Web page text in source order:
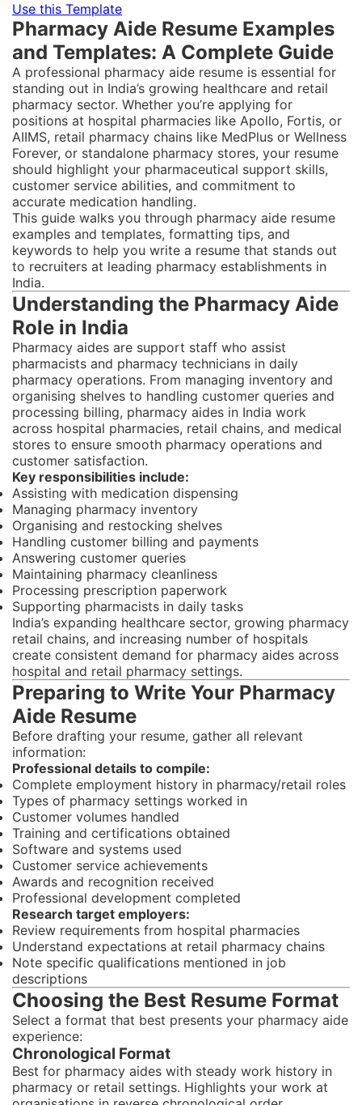
Use this Template
Pharmacy Aide Resume Examples
and Templates: A Complete Guide
A professional pharmacy aide resume is essential for
standing out in India’s growing healthcare and retail
pharmacy sector. Whether you’re applying for
positions at hospital pharmacies like Apollo, Fortis, or
AIIMS, retail pharmacy chains like MedPlus or Wellness
Forever, or standalone pharmacy stores, your resume
should highlight your pharmaceutical support skills,
customer service abilities, and commitment to
accurate medication handling.
This guide walks you through pharmacy aide resume
examples and templates, formatting tips, and
keywords to help you write a resume that stands out
to recruiters at leading pharmacy establishments in
India.
Understanding the Pharmacy Aide
Role in India
Pharmacy aides are support staff who assist
pharmacists and pharmacy technicians in daily
pharmacy operations. From managing inventory and
organising shelves to handling customer queries and
processing billing, pharmacy aides in India work
across hospital pharmacies, retail chains, and medical
stores to ensure smooth pharmacy operations and
customer satisfaction.
Key responsibilities include:
Assisting with medication dispensing
Managing pharmacy inventory
Organising and restocking shelves
Handling customer billing and payments
Answering customer queries
Maintaining pharmacy cleanliness
Processing prescription paperwork
Supporting pharmacists in daily tasks
India’s expanding healthcare sector, growing pharmacy
retail chains, and increasing number of hospitals
create consistent demand for pharmacy aides across
hospital and retail pharmacy settings.
Preparing to Write Your Pharmacy
Aide Resume
Before drafting your resume, gather all relevant
information:
Professional details to compile:
Complete employment history in pharmacy/retail roles
Types of pharmacy settings worked in
Customer volumes handled
Training and certifications obtained
Software and systems used
Customer service achievements
Awards and recognition received
Professional development completed
Research target employers:
Review requirements from hospital pharmacies
Understand expectations at retail pharmacy chains
Note specific qualifications mentioned in job
descriptions
Choosing the Best Resume Format
Select a format that best presents your pharmacy aide
experience:
Chronological Format
Best for pharmacy aides with steady work history in
pharmacy or retail settings. Highlights your work at